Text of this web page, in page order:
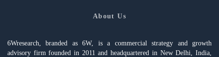
About Us
6Wresearch, branded as 6W, is a commercial strategy and growth
advisory firm founded in 2011 and headquartered in New Delhi, India,